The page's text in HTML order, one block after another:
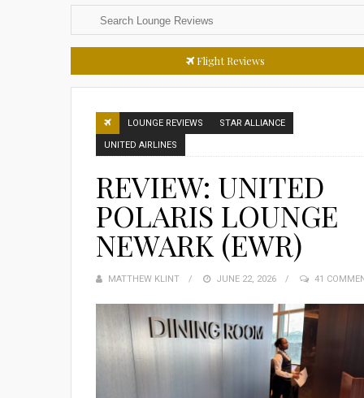
Flight Reviews
LOUNGE REVIEWS STAR ALLIANCE
UNITED AIRLINES
REVIEW: UNITED
POLARIS LOUNGE
NEWARK (EWR)
MATTHEW KLINT
POSTED
JUNE 22, 2026 41